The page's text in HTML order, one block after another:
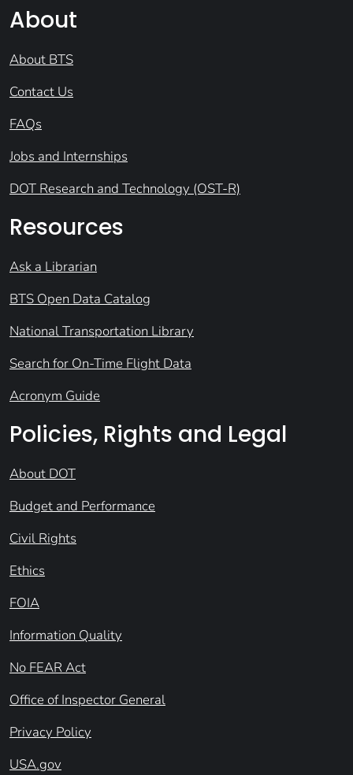
About
About BTS
Contact Us
FAQs
Jobs and Internships
DOT Research and Technology (OST-R)
Resources
Ask a Librarian
BTS Open Data Catalog
National Transportation Library
Search for On-Time Flight Data
Acronym Guide
Policies, Rights and Legal
About DOT
Budget and Performance
Civil Rights
Ethics
FOIA
Information Quality
No FEAR Act
Office of Inspector General
Privacy Policy
USA.gov